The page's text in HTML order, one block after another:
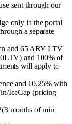
sent through our
only in the portal
a separate
and 65 ARV LTV
and 100% of
will apply to
and 10.25% with
IceCap (pricing
months of min